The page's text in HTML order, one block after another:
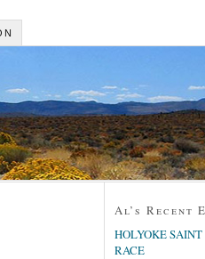
Al’s Recent
HOLYOKE SAINT
RACE